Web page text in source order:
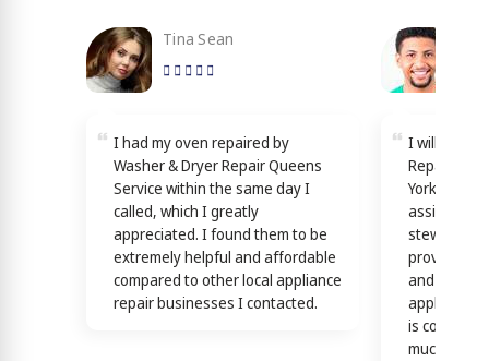
Tina Sean
I had my oven repaired by
Washer & Dryer Repair Queens
Service within the same day I
called, which I greatly
appreciated. I found them to be
extremely helpful and affordable
compared to other local appliance
repair businesses I contacted.
I will
Repair
York!
assisting
providing
and
appliance
is
much)